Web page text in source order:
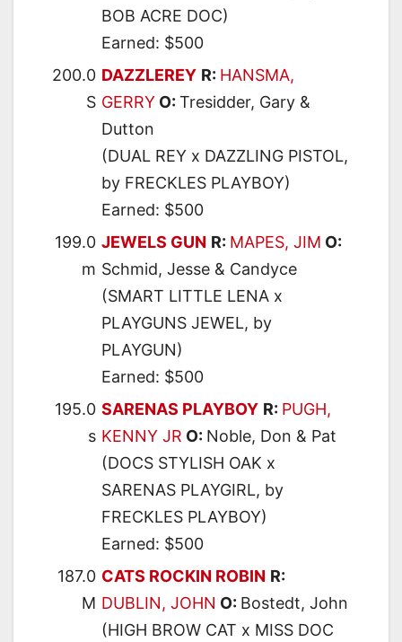
BOB ACRE DOC)
Earned: $500
200.0
S
DAZZLEREY R: HANSMA,
GERRY O: Tresidder, Gary &
Dutton
(DUAL REY x DAZZLING PISTOL,
by FRECKLES PLAYBOY)
Earned: $500
199.0
m
JEWELS GUN R: MAPES, JIM O:
Schmid, Jesse & Candyce
(SMART LITTLE LENA x
PLAYGUNS JEWEL, by
PLAYGUN)
Earned: $500
195.0
s
SARENAS PLAYBOY R: PUGH,
KENNY JR O: Noble, Don & Pat
(DOCS STYLISH OAK x
SARENAS PLAYGIRL, by
FRECKLES PLAYBOY)
Earned: $500
187.0
M
CATS ROCKIN ROBIN R:
DUBLIN, JOHN O: Bostedt, John
(HIGH BROW CAT x MISS DOC